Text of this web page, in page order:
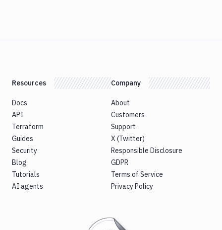
Resources
Docs
API
Terraform
Guides
Security
Blog
Tutorials
AI agents
Company
About
Customers
Support
X (Twitter)
Responsible Disclosure
GDPR
Terms of Service
Privacy Policy